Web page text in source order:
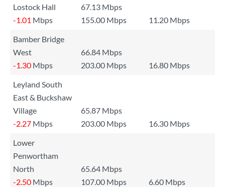
Lostock Hall
67.13 Mbps
-1.01 Mbps 155.00 Mbps
11.20 Mbps
Bamber Bridge
West
66.84 Mbps
-1.30 Mbps 203.00 Mbps
16.80 Mbps
Leyland South
East & Buckshaw
Village
65.87 Mbps
-2.27 Mbps 203.00 Mbps
16.30 Mbps
Lower
Penwortham
North
65.64 Mbps
-2.50 Mbps 107.00 Mbps
6.60 Mbps